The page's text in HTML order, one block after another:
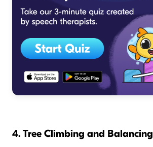
4. Tree Climbing and Balancing